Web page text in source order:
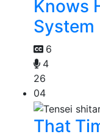
Knows
System
6
4
26
04
That